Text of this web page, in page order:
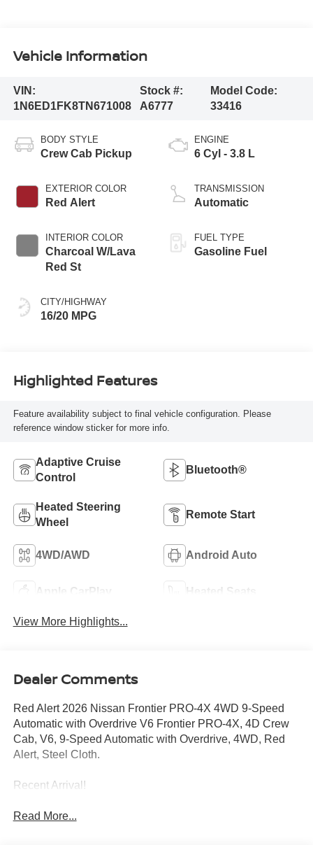
Vehicle Information
VIN:
1N6ED1FK8TN671008
Stock #:
A6777
Model Code:
33416
BODY STYLE
Crew Cab Pickup
EXTERIOR COLOR
Red Alert
INTERIOR COLOR
Charcoal W/Lava
Red St
CITY/HIGHWAY
16/20 MPG
ENGINE
6 Cyl - 3.8 L
TRANSMISSION
Automatic
FUEL TYPE
Gasoline Fuel
Highlighted Features
Feature availability subject to final vehicle configuration. Please
reference window sticker for more info.
Adaptive Cruise
Control
Bluetooth®
Heated Steering
Wheel
Remote Start
4WD/AWD Android Auto
Apple CarPlay Heated Seats
View More Highlights...
Dealer Comments
Red Alert 2026 Nissan Frontier PRO-4X 4WD 9-Speed
Automatic with Overdrive V6 Frontier PRO-4X, 4D Crew
Cab, V6, 9-Speed Automatic with Overdrive, 4WD, Red
Alert, Steel Cloth.
Recent Arrival!
Read More...